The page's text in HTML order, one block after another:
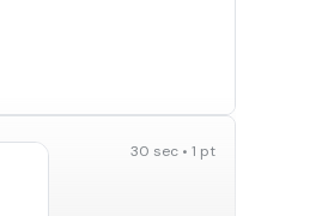
30 sec • 1 pt